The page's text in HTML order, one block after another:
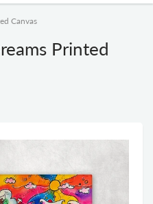
Canvas
Printed